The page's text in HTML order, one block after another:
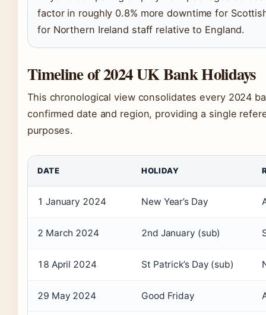
factor in roughly 0.8% more downtime for
for Northern Ireland staff relative to England.
Timeline of 2024 UK Bank Holidays
This chronological view consolidates every 2024
confirmed date and region, providing a single
purposes.
DATE HOLIDAY
1 January 2024 New Year’s Day
2 March 2024 2nd January (sub)
18 April 2024 St Patrick’s Day (sub)
29 May 2024 Good Friday